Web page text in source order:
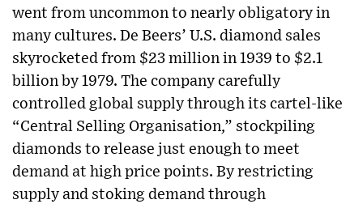
went from uncommon to nearly obligatory in
many cultures. De Beers’ U.S. diamond sales
skyrocketed from $23 million in 1939 to $2.1
billion by 1979. The company carefully
controlled global supply through its cartel-like
“Central Selling Organisation,” stockpiling
diamonds to release just enough to meet
demand at high price points. By restricting
supply and stoking demand through